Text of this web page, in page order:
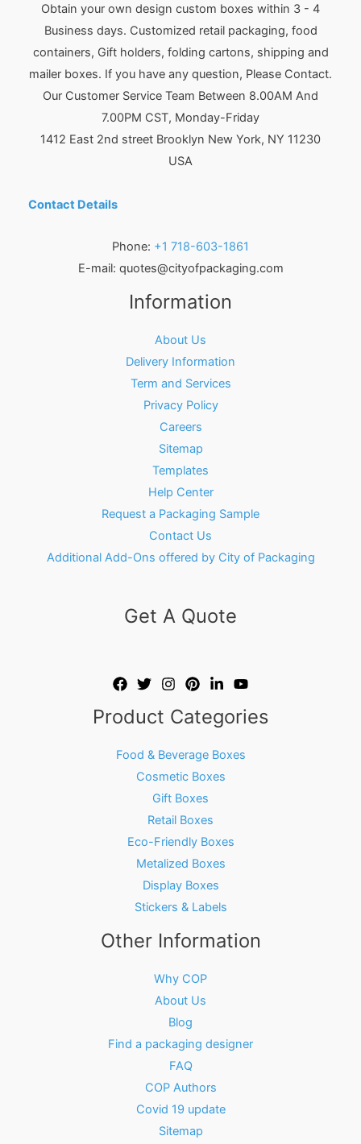
Obtain your own design custom boxes within 3 - 4
Business days. Customized retail packaging, food
containers, Gift holders, folding cartons, shipping and
mailer boxes. If you have any question, Please Contact.
Our Customer Service Team Between 8.00AM And
7.00PM CST, Monday-Friday
1412 East 2nd street Brooklyn New York, NY 11230
USA
Contact Details
Phone: +1 718-603-1861
E-mail: quotes@cityofpackaging.com
Information
About Us
Delivery Information
Term and Services
Privacy Policy
Careers
Sitemap
Templates
Help Center
Request a Packaging Sample
Contact Us
Additional Add-Ons offered by City of Packaging
Get A Quote
Product Categories
Food & Beverage Boxes
Cosmetic Boxes
Gift Boxes
Retail Boxes
Eco-Friendly Boxes
Metalized Boxes
Display Boxes
Stickers & Labels
Other Information
Why COP
About Us
Blog
Find a packaging designer
FAQ
COP Authors
Covid 19 update
Sitemap